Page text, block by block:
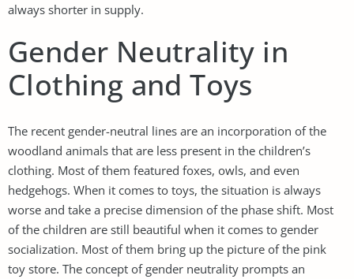
always shorter in supply.
Gender Neutrality in
Clothing and Toys
The recent gender-neutral lines are an incorporation of the
woodland animals that are less present in the children’s
clothing. Most of them featured foxes, owls, and even
hedgehogs. When it comes to toys, the situation is always
worse and take a precise dimension of the phase shift. Most
of the children are still beautiful when it comes to gender
socialization. Most of them bring up the picture of the pink
toy store. The concept of gender neutrality prompts an